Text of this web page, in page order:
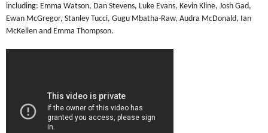
including: Emma Watson, Dan Stevens, Luke Evans, Kevin Kline, Josh Gad,
Ewan McGregor, Stanley Tucci, Gugu Mbatha-Raw, Audra McDonald, Ian
McKellen and Emma Thompson.